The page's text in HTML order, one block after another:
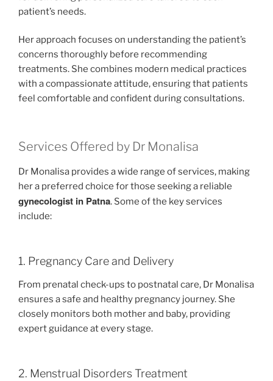
patient’s needs.
Her approach focuses on understanding the patient’s
concerns thoroughly before recommending
treatments. She combines modern medical practices
with a compassionate attitude, ensuring that patients
feel comfortable and confident during consultations.
Services Offered by Dr Monalisa
Dr Monalisa provides a wide range of services, making
her a preferred choice for those seeking a reliable
gynecologist in Patna. Some of the key services
include:
1. Pregnancy Care and Delivery
From prenatal check-ups to postnatal care, Dr Monalisa
ensures a safe and healthy pregnancy journey. She
closely monitors both mother and baby, providing
expert guidance at every stage.
2. Menstrual Disorders Treatment